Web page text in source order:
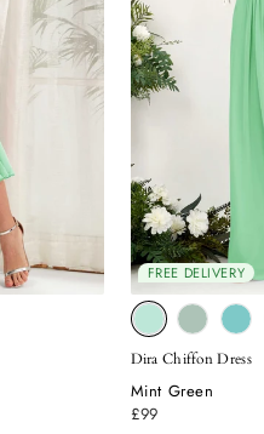
FREE DELIVERY
Dira Chiffon Dress
Mint Green
£99